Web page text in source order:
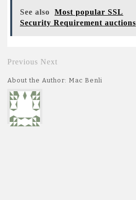
See also
Most popular SSL
Security Requirement auctions
Previous Next
About the Author: Mac Benli